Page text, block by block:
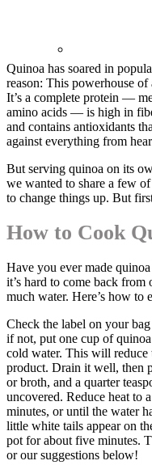
Quinoa has soared in
reason: This powerhouse of
It’s a complete protein —
amino acids — is high in
and contains antioxidants
against everything from
But serving quinoa on its
we wanted to share a few
to change things up. But
How to Cook
Have you ever made
it’s hard to come back
much water. Here’s how to
Check the label on your
if not, put one cup of
cold water. This will reduce
product. Drain it well, then
or broth, and a quarter
uncovered. Reduce heat to
minutes, or until the water
little white tails appear on
pot for about five minutes.
or our suggestions below!